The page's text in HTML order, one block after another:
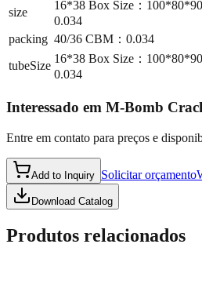
size
16*38 Box Size：
0.034
packing 40/36 CBM：0.034
tubeSize
16*38 Box Size：
0.034
Interessado em M-Bomb
Entre em contato para preços e
Add to Inquiry Solicitar orçamento
Download Catalog
Produtos relacionados